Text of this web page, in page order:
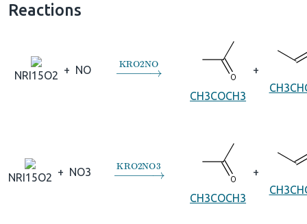
Reactions
NRI15O2 + NO →KRO2NO
CH3COCH3
+
NRI15O2 + NO3 →KRO2NO3
CH3COCH3
+